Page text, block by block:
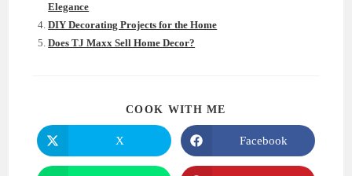
Elegance
DIY Decorating Projects for the Home
Does TJ Maxx Sell Home Decor?
COOK WITH ME
Opens
in
a
X
Opens
in
a
Facebook